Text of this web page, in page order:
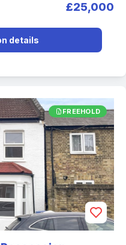
£25,000
details
FREEHOLD